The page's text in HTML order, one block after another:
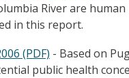
River are
in this report.
(PDF) - Based on
public health